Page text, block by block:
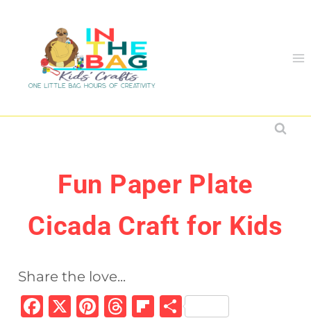
content
Fun Paper Plate
Cicada Craft for Kids
Share the love...
F
X
Pi T
Fl S